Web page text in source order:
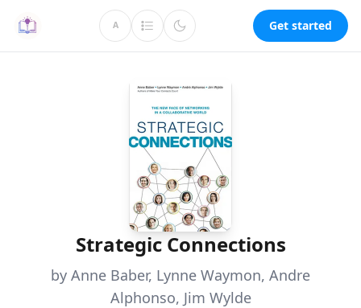
A Get started
Strategic Connections
by Anne Baber, Lynne Waymon, Andre
Alphonso, Jim Wylde